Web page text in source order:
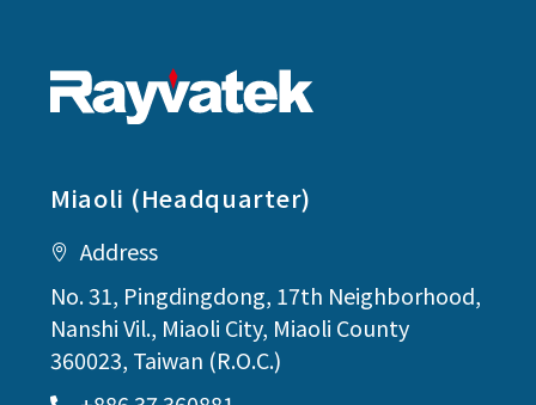
Miaoli (Headquarter)
Address
No. 31, Pingdingdong, 17th Neighborhood,
Nanshi Vil., Miaoli City, Miaoli County
360023, Taiwan (R.O.C.)